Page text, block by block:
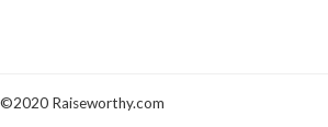
©2020 Raiseworthy.com